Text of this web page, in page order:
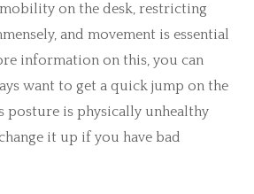
on the desk, restricting
and movement is essential
information on this, you can
want to get a quick jump on the
posture is physically unhealthy
it up if you have bad